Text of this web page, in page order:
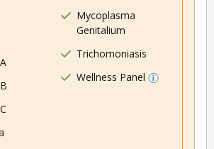
Mycoplasma
Genitalium
Trichomoniasis
Wellness Panel